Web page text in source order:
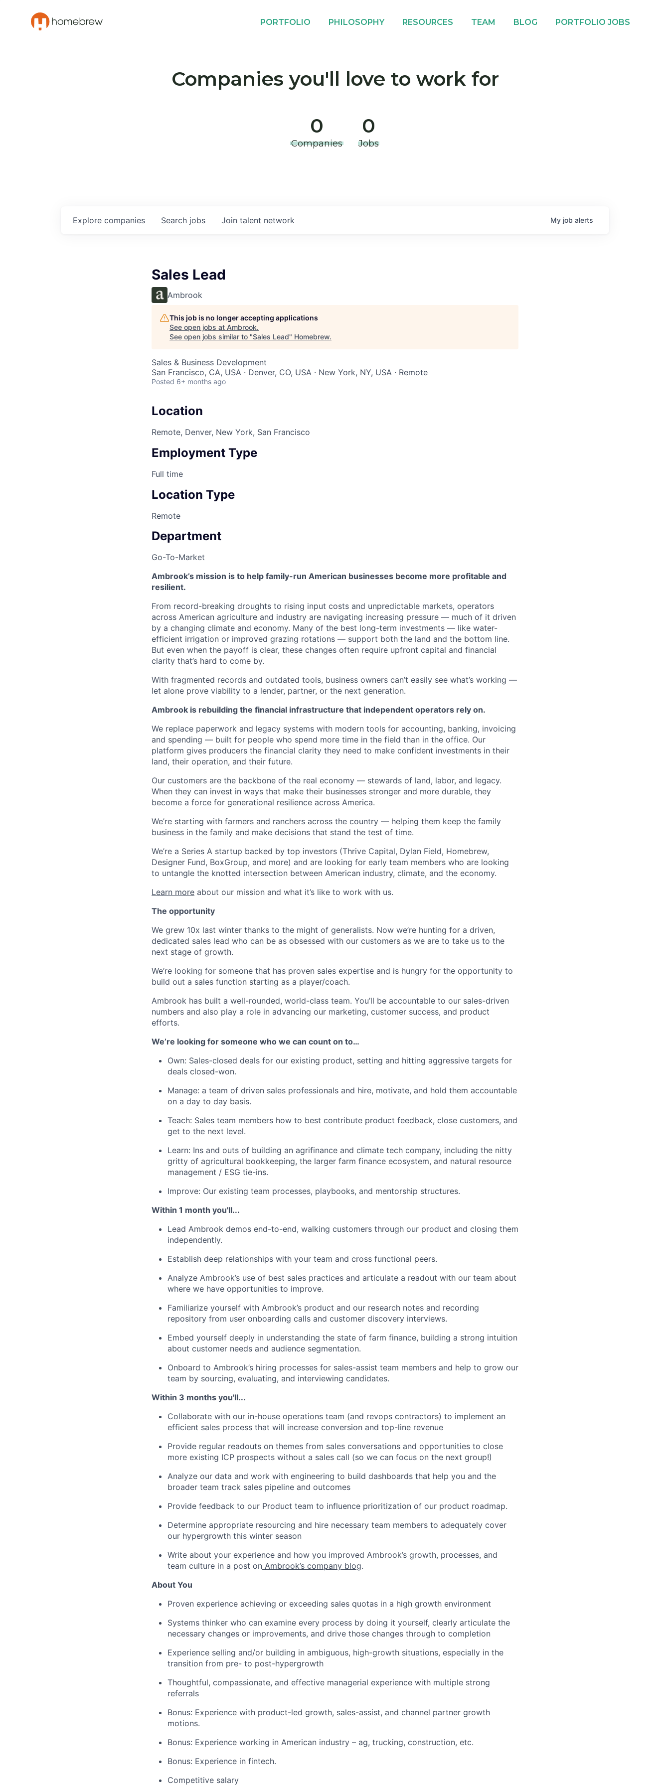
PORTFOLIO PHILOSOPHY RESOURCES TEAM BLOG PORTFOLIO JOBS
Companies you'll love to work for
0
Companies
0
Jobs
Search jobs
Explore companies Join talent network My job alerts
Sales Lead
Ambrook
This job is no longer accepting applications
See open jobs at Ambrook.
See open jobs similar to "Sales Lead" Homebrew.
Sales & Business Development
San Francisco, CA, USA · Denver, CO, USA · New York, NY, USA · Remote
Posted 6+ months ago
Location
Remote, Denver, New York, San Francisco
Employment Type
Full time
Location Type
Remote
Department
Go-To-Market
Ambrook’s mission is to help family-run American businesses become more profitable and
resilient.
From record-breaking droughts to rising input costs and unpredictable markets, operators
across American agriculture and industry are navigating increasing pressure — much of it driven
by a changing climate and economy. Many of the best long-term investments — like water-
efficient irrigation or improved grazing rotations — support both the land and the bottom line.
But even when the payoff is clear, these changes often require upfront capital and financial
clarity that’s hard to come by.
With fragmented records and outdated tools, business owners can’t easily see what’s working —
let alone prove viability to a lender, partner, or the next generation.
Ambrook is rebuilding the financial infrastructure that independent operators rely on.
We replace paperwork and legacy systems with modern tools for accounting, banking, invoicing
and spending — built for people who spend more time in the field than in the office. Our
platform gives producers the financial clarity they need to make confident investments in their
land, their operation, and their future.
Our customers are the backbone of the real economy — stewards of land, labor, and legacy.
When they can invest in ways that make their businesses stronger and more durable, they
become a force for generational resilience across America.
We’re starting with farmers and ranchers across the country — helping them keep the family
business in the family and make decisions that stand the test of time.
We’re a Series A startup backed by top investors (Thrive Capital, Dylan Field, Homebrew,
Designer Fund, BoxGroup, and more) and are looking for early team members who are looking
to untangle the knotted intersection between American industry, climate, and the economy.
Learn more about our mission and what it’s like to work with us.
The opportunity
We grew 10x last winter thanks to the might of generalists. Now we’re hunting for a driven,
dedicated sales lead who can be as obsessed with our customers as we are to take us to the
next stage of growth.
We’re looking for someone that has proven sales expertise and is hungry for the opportunity to
build out a sales function starting as a player/coach.
Ambrook has built a well-rounded, world-class team. You’ll be accountable to our sales-driven
numbers and also play a role in advancing our marketing, customer success, and product
efforts.
​​We’re looking for someone who we can count on to…
Own: Sales-closed deals for our existing product, setting and hitting aggressive targets for
deals closed-won.
Manage: a team of driven sales professionals and hire, motivate, and hold them accountable
on a day to day basis.
Teach: Sales team members how to best contribute product feedback, close customers, and
get to the next level.
Learn: Ins and outs of building an agrifinance and climate tech company, including the nitty
gritty of agricultural bookkeeping, the larger farm finance ecosystem, and natural resource
management / ESG tie-ins.
Improve: Our existing team processes, playbooks, and mentorship structures.
Within 1 month you'll...
Lead Ambrook demos end-to-end, walking customers through our product and closing them
independently.
Establish deep relationships with your team and cross functional peers.
Analyze Ambrook’s use of best sales practices and articulate a readout with our team about
where we have opportunities to improve.
Familiarize yourself with Ambrook’s product and our research notes and recording
repository from user onboarding calls and customer discovery interviews.
Embed yourself deeply in understanding the state of farm finance, building a strong intuition
about customer needs and audience segmentation.
Onboard to Ambrook’s hiring processes for sales-assist team members and help to grow our
team by sourcing, evaluating, and interviewing candidates.
Within 3 months you'll...
Collaborate with our in-house operations team (and revops contractors) to implement an
efficient sales process that will increase conversion and top-line revenue
Provide regular readouts on themes from sales conversations and opportunities to close
more existing ICP prospects without a sales call (so we can focus on the next group!)
Analyze our data and work with engineering to build dashboards that help you and the
broader team track sales pipeline and outcomes
Provide feedback to our Product team to influence prioritization of our product roadmap.
Determine appropriate resourcing and hire necessary team members to adequately cover
our hypergrowth this winter season
Write about your experience and how you improved Ambrook’s growth, processes, and
team culture in a post on Ambrook’s company blog.
About You
Proven experience achieving or exceeding sales quotas in a high growth environment
Systems thinker who can examine every process by doing it yourself, clearly articulate the
necessary changes or improvements, and drive those changes through to completion
Experience selling and/or building in ambiguous, high-growth situations, especially in the
transition from pre- to post-hypergrowth
Thoughtful, compassionate, and effective managerial experience with multiple strong
referrals
Bonus: Experience with product-led growth, sales-assist, and channel partner growth
motions.
Bonus: Experience working in American industry – ag, trucking, construction, etc.
Bonus: Experience in fintech.
Competitive salary